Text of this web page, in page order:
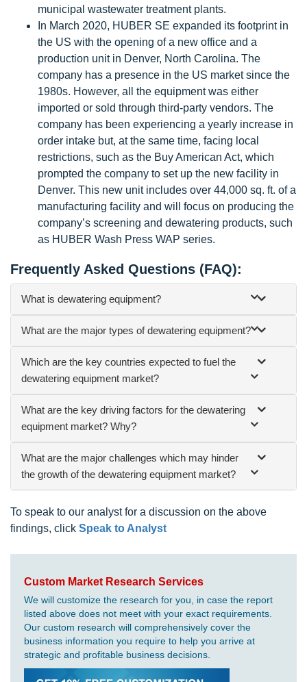
municipal wastewater treatment plants.
In March 2020, HUBER SE expanded its footprint in
the US with the opening of a new office and a
production unit in Denver, North Carolina. The
company has a presence in the US market since the
1980s. However, all the equipment was either
imported or sold through third-party vendors. The
company has been experiencing a yearly increase in
order intake but, at the same time, facing local
restrictions, such as the Buy American Act, which
prompted the company to set up the new facility in
Denver. This new unit includes over 44,000 sq. ft. of a
manufacturing facility and will focus on producing the
company’s screening and dewatering products, such
as HUBER Wash Press WAP series.
Frequently Asked Questions (FAQ):
What is dewatering equipment?
What are the major types of dewatering equipment?
Which are the key countries expected to fuel the
dewatering equipment market?
What are the key driving factors for the dewatering
equipment market? Why?
What are the major challenges which may hinder
the growth of the dewatering equipment market?
To speak to our analyst for a discussion on the above
findings, click Speak to Analyst
Custom Market Research Services
We will customize the research for you, in case the report
listed above does not meet with your exact requirements.
Our custom research will comprehensively cover the
business information you require to help you arrive at
strategic and profitable business decisions.